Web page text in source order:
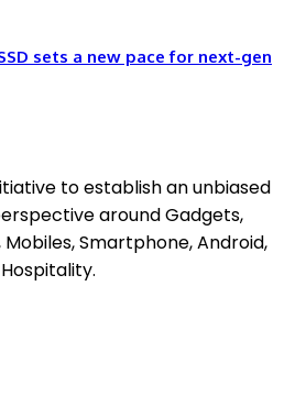
sets a new pace for next-gen
to establish an unbiased
around Gadgets,
Smartphone, Android,